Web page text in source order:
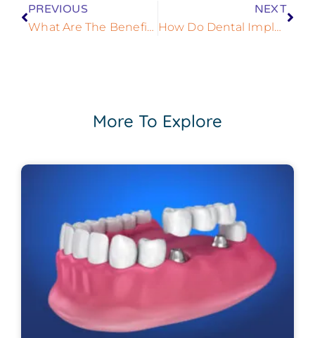
PREVIOUS
What Are The Benefits Of Dental Implants?
NEXT
How Do Dental Implants Help Me?
More To Explore